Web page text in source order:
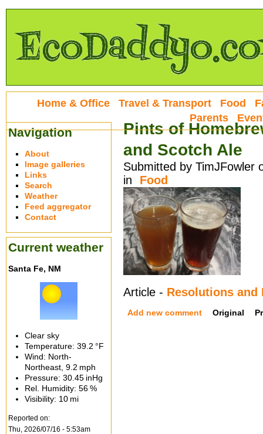
Pints of
and Scotch Ale
Submitted by TimJFowler
in
Food
Article - Resolutions and
Add new comment Original
Home & Office Travel & Transport Food
Parents
Navigation
About
Image galleries
Links
Search
Weather
Feed aggregator
Contact
Current weather
Santa Fe, NM
Clear sky
Temperature: 39.2 °F
Wind: North-
Northeast, 9.2 mph
Pressure: 30.45 inHg
Rel. Humidity: 56 %
Visibility: 10 mi
Reported on:
Thu, 2026/07/16 - 5:53am